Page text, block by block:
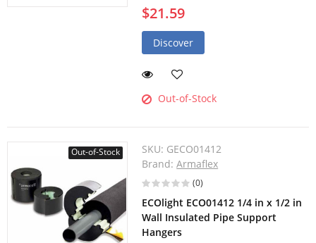
$21.59
Discover
Out-of-Stock
Out-of-Stock SKU: GECO01412
Brand:Armaflex
(0)
ECOlight ECO01412 1/4 in x 1/2 in
Wall Insulated Pipe Support
Hangers